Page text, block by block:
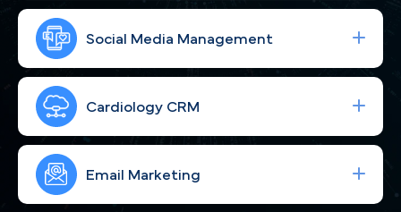
patients.
Boost your visibility across Milwaukee, WI so more
cardiac patients seeking expert care find you.
Social Media Management
Run high-performing ad campaigns that bring the
right Milwaukee cardiac patients to your site—
fast.
Cardiology CRM
Strengthen your brand with consistent, engaging
social content for Milwaukee, WI patients.
Email Marketing